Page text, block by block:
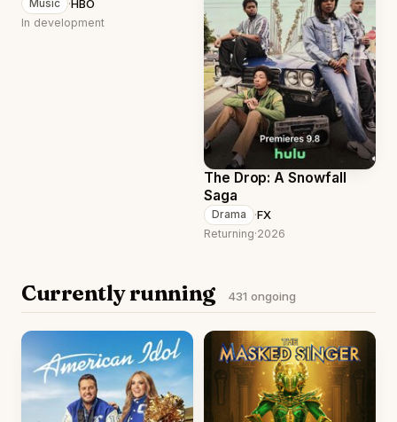
Music ·HBO
In development
The Drop: A Snowfall
Saga
Drama ·FX
Returning·2026
Currently running 431 ongoing